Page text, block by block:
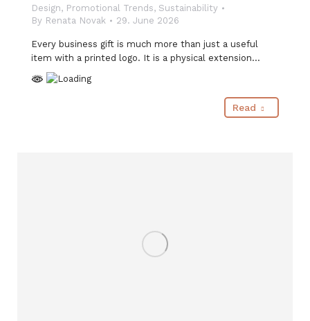
Design, Promotional Trends, Sustainability
By Renata Novak 29. June 2026
Every business gift is much more than just a useful
item with a printed logo. It is a physical extension…
Read